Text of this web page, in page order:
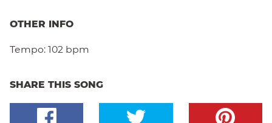
OTHER INFO
Tempo: 102 bpm
SHARE THIS SONG